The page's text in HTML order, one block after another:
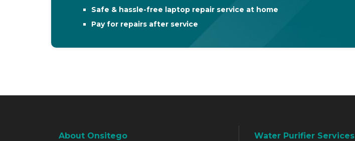
Safe & hassle-free laptop repair service at home
Pay for repairs after service
About Onsitego Water Purifier Services